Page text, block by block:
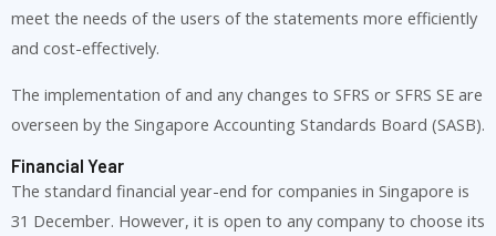
meet the needs of the users of the statements more efficiently
and cost-effectively.
The implementation of and any changes to SFRS or SFRS SE are
overseen by the Singapore Accounting Standards Board (SASB).
Financial Year
The standard financial year-end for companies in Singapore is
31 December. However, it is open to any company to choose its